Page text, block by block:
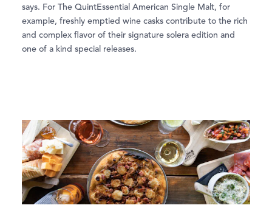
says. For The QuintEssential American Single Malt, for
example, freshly emptied wine casks contribute to the rich
and complex flavor of their signature solera edition and
one of a kind special releases.